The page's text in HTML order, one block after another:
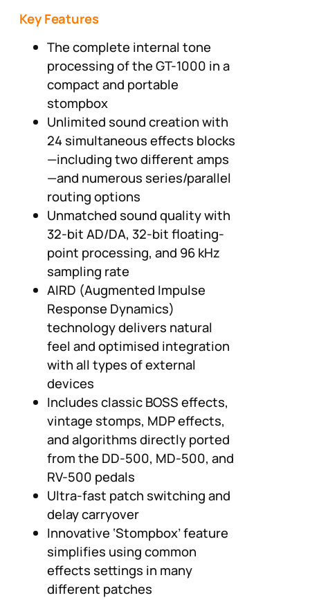
Key Features
The complete internal tone
processing of the GT-1000 in a
compact and portable
stompbox
Unlimited sound creation with
24 simultaneous effects blocks
—including two different amps
—and numerous series/parallel
routing options
Unmatched sound quality with
32-bit AD/DA, 32-bit floating-
point processing, and 96 kHz
sampling rate
AIRD (Augmented Impulse
Response Dynamics)
technology delivers natural
feel and optimised integration
with all types of external
devices
Includes classic BOSS effects,
vintage stomps, MDP effects,
and algorithms directly ported
from the DD-500, MD-500, and
RV-500 pedals
Ultra-fast patch switching and
delay carryover
Innovative ‘Stompbox’ feature
simplifies using common
effects settings in many
different patches